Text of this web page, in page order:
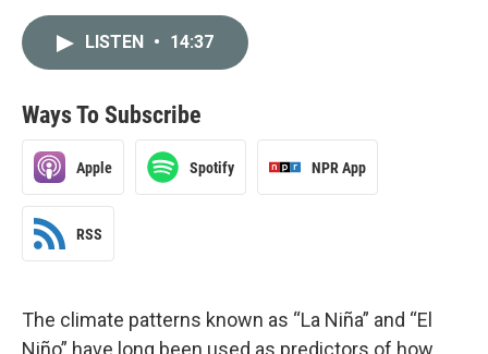
LISTEN • 14:37
Ways To Subscribe
Apple Spotify NPR App
RSS
The climate patterns known as “La Niña” and “El
Niño” have long been used as predictors of how